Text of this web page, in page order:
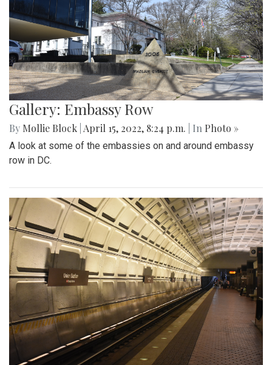
Gallery: Embassy Row
By Mollie Block April 15, 2022, 8:24 p.m. | In Photo »
A look at some of the embassies on and around embassy
row in DC.